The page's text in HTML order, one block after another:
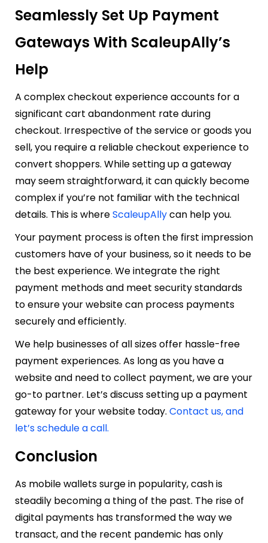
Seamlessly Set Up Payment
Gateways With ScaleupAlly’s
Help
A complex checkout experience accounts for a
significant cart abandonment rate during
checkout. Irrespective of the service or goods you
sell, you require a reliable checkout experience to
convert shoppers. While setting up a gateway
may seem straightforward, it can quickly become
complex if you’re not familiar with the technical
details. This is whereScaleupAllycan help you.
Your payment process is often the first impression
customers have of your business, so it needs to be
the best experience. We integrate the right
payment methods and meet security standards
to ensure your website can process payments
securely and efficiently.
We help businesses of all sizes offer hassle-free
payment experiences. As long as you have a
website and need to collect payment, we are your
go-to partner. Let’s discuss setting up a payment
gateway for your website today. Contact us, and
let’s schedule a call.
Conclusion
As mobile wallets surge in popularity, cash is
steadily becoming a thing of the past. The rise of
digital payments has transformed the way we
transact, and the recent pandemic has only